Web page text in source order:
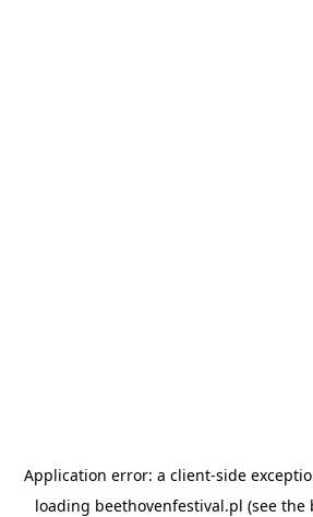
Application error: a client-side
loading beethovenfestival.pl (see the